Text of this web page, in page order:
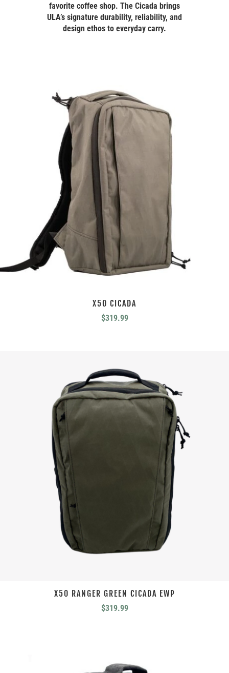
favorite coffee shop. The Cicada brings
ULA’s signature durability, reliability, and
design ethos to everyday carry.
X50 CICADA
$319.99
X50 RANGER GREEN CICADA EWP
$319.99